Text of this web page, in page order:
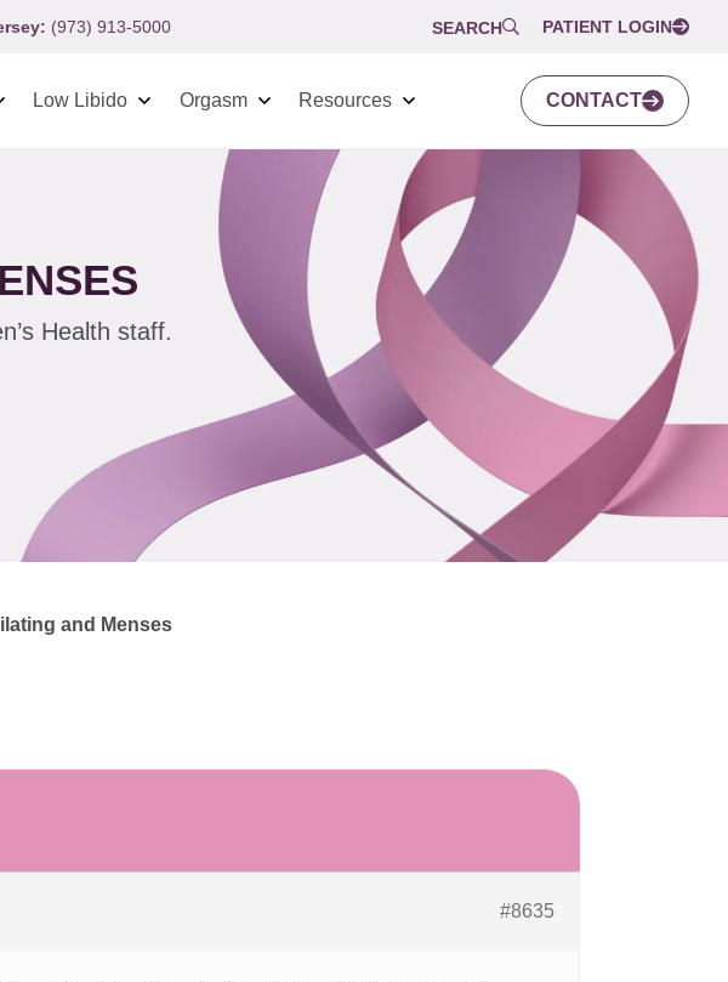
(973) 913-5000 SEARCH PATIENT LOGIN
Low Libido Orgasm Resources CONTACT
Health staff.
and Menses
#8635